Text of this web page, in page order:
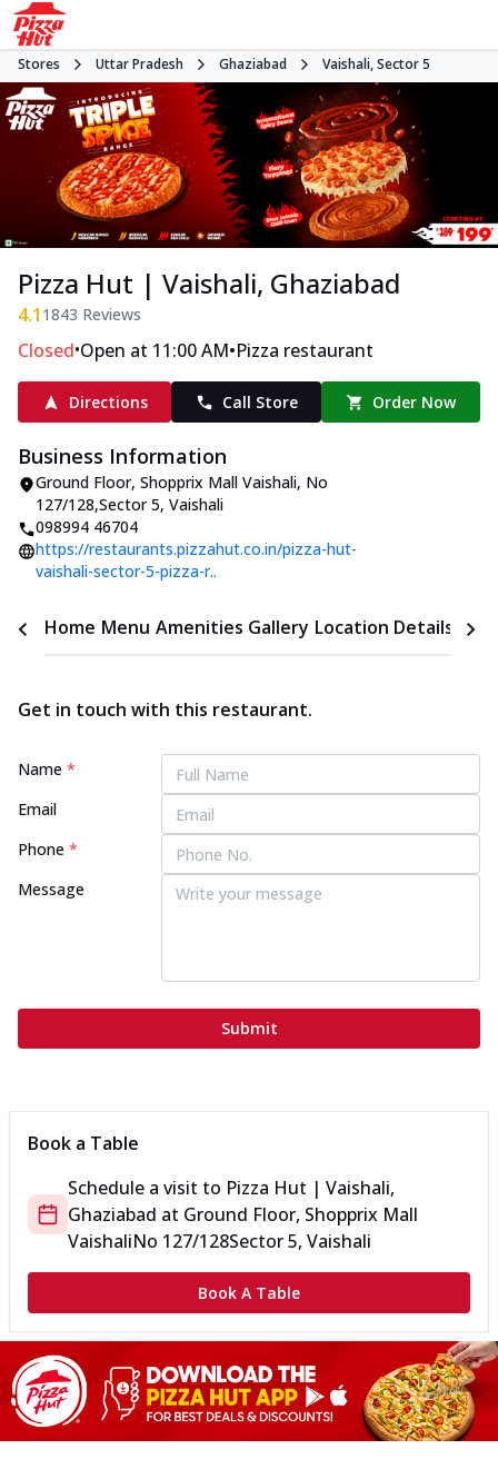
Stores Uttar Pradesh Ghaziabad Vaishali, Sector 5
Pizza Hut | Vaishali, Ghaziabad
4.1 1843 Reviews
Closed•Open at 11:00 AM•Pizza restaurant
Directions Call Store Order Now
Business Information
Ground Floor, Shopprix Mall Vaishali, No
127/128,Sector 5, Vaishali
098994 46704
https://restaurants.pizzahut.co.in/pizza-hut-
vaishali-sector-5-pizza-r..
Home Menu Amenities Gallery Location Details
Get in touch with this restaurant.
Name *
Email
Phone *
Message
Submit
Book a Table
Schedule a visit to Pizza Hut | Vaishali,
Ghaziabad at Ground Floor, Shopprix Mall
VaishaliNo 127/128Sector 5, Vaishali
Book A Table